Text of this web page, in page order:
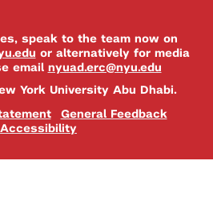
speak to the team now on
or alternatively for media
email nyuad.erc@nyu.edu
York University Abu Dhabi.
General Feedback
Accessibility